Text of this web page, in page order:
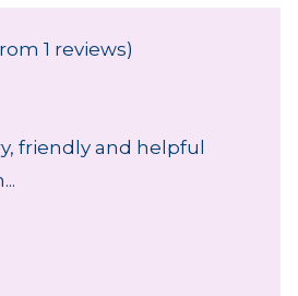
1 reviews)
friendly and helpful